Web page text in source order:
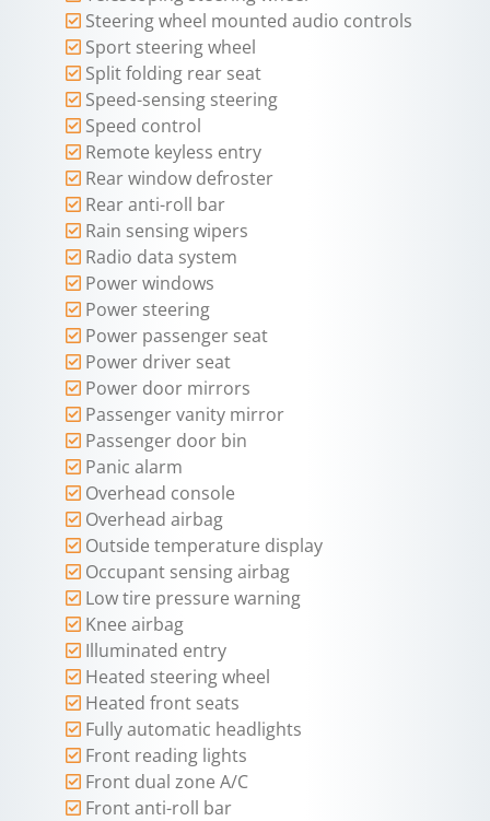
Steering wheel mounted audio controls
Sport steering wheel
Split folding rear seat
Speed-sensing steering
Speed control
Remote keyless entry
Rear window defroster
Rear anti-roll bar
Rain sensing wipers
Radio data system
Power windows
Power steering
Power passenger seat
Power driver seat
Power door mirrors
Passenger vanity mirror
Passenger door bin
Panic alarm
Overhead console
Overhead airbag
Outside temperature display
Occupant sensing airbag
Low tire pressure warning
Knee airbag
Illuminated entry
Heated steering wheel
Heated front seats
Fully automatic headlights
Front reading lights
Front dual zone A/C
Front anti-roll bar